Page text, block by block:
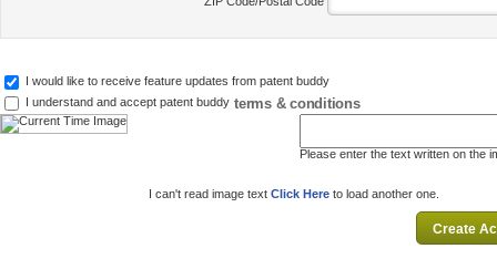
I would like to receive feature updates from patent buddy
I understand and accept patent buddy terms & conditions
Please enter the text written on the
I can't read image text Click Here to load another one.